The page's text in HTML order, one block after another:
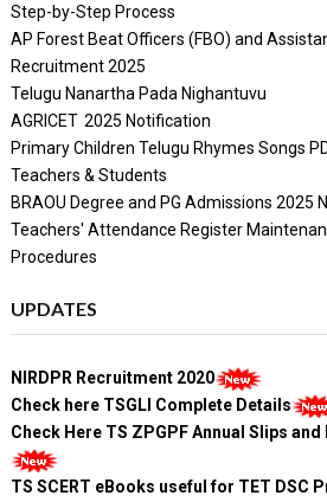
Step-by-Step Process
AP Forest Beat Officers (FBO) and
Recruitment 2025
Telugu Nanartha Pada Nighantuvu
AGRICET 2025 Notification
Primary Children Telugu Rhymes Songs
Teachers & Students
BRAOU Degree and PG Admissions 2025
Teachers' Attendance Register
Procedures
UPDATES
NIRDPR Recruitment 2020
Check here TSGLI Complete Details
Check Here TS ZPGPF Annual Slips
TS SCERT eBooks useful for TET DSC